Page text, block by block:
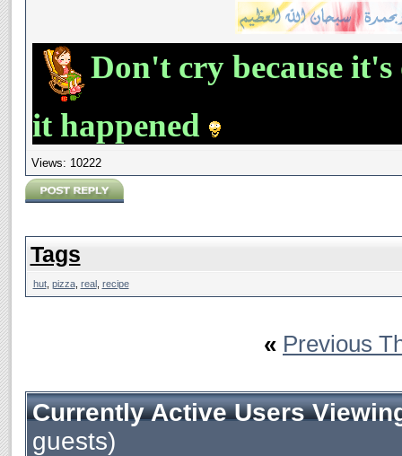
Don't cry because it's
it happened
Views: 10222
Tags
hut, pizza, real, recipe
« Previous
Currently Active Users
guests)